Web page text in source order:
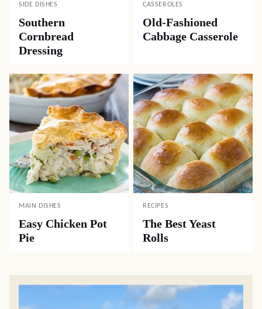
SIDE DISHES
Southern
Cornbread
Dressing
CASSEROLES
Old-Fashioned
Cabbage Casserole
MAIN DISHES
Easy Chicken Pot
Pie
RECIPES
The Best Yeast
Rolls